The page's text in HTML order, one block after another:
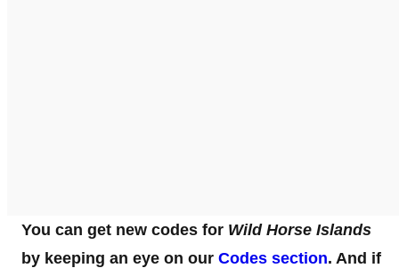
You can get new codes for Wild Horse Islands
by keeping an eye on our Codes section. And if